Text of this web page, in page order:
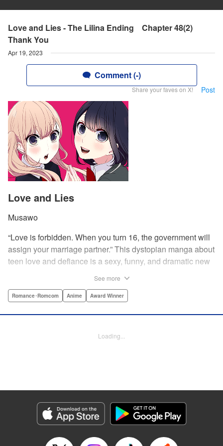
Love and Lies - The Lilina Ending Chapter 48(2)
Thank You
Apr 19, 2023
Comment (-)
Share your faves on X! Post
Love and Lies
Musawo
“Love is forbidden. When you turn 16, the government will
assign your marriage partner.” This dystopian manga about
teen love and defiance is a sexy, funny, and dramatic new
class kid. He’s in love with Misaki, the most popular girl in
He normally wouldn’t have the courage to defy the law, but
USA Publishing, LLC
Manga Details
Genre: Romance･Romcom, Anime, Award Winner
See more
Romance･Romcom Anime Award Winner
Loading...